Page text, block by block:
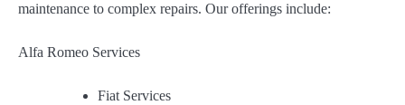
maintenance to complex repairs. Our offerings include:
Alfa Romeo Services
Fiat Services